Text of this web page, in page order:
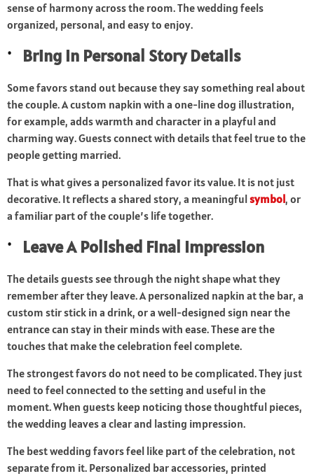
sense of harmony across the room. The wedding feels
organized, personal, and easy to enjoy.
Bring In Personal Story Details
Some favors stand out because they say something real about
the couple. A custom napkin with a one-line dog illustration,
for example, adds warmth and character in a playful and
charming way. Guests connect with details that feel true to the
people getting married.
That is what gives a personalized favor its value. It is not just
decorative. It reflects a shared story, a meaningfulsymbol, or
a familiar part of the couple’s life together.
Leave A Polished Final Impression
The details guests see through the night shape what they
remember after they leave. A personalized napkin at the bar, a
custom stir stick in a drink, or a well-designed sign near the
entrance can stay in their minds with ease. These are the
touches that make the celebration feel complete.
The strongest favors do not need to be complicated. They just
need to feel connected to the setting and useful in the
moment. When guests keep noticing those thoughtful pieces,
the wedding leaves a clear and lasting impression.
The best wedding favors feel like part of the celebration, not
separate from it. Personalized bar accessories, printed